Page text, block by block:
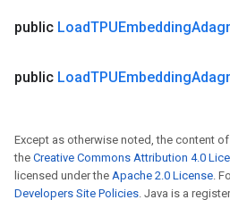
public LoadTPUEmbedding
public LoadTPUEmbedding
Except as otherwise noted, the content
the Creative Commons Attribution 4.0
licensed under the Apache 2.0 License.
Developers Site Policies. Java is a